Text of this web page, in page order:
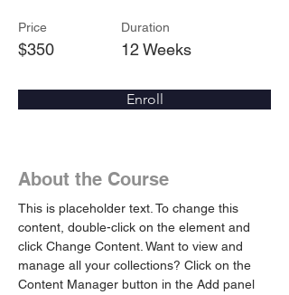
Price
$350
Duration
12 Weeks
Enroll
About the Course
This is placeholder text. To change this
content, double-click on the element and
click Change Content. Want to view and
manage all your collections? Click on the
Content Manager button in the Add panel